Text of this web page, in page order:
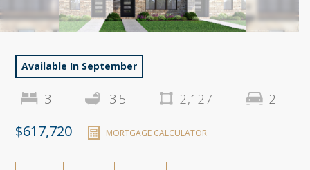
Available In September
3 3.5 2,127 2
$617,720 MORTGAGE CALCULATOR